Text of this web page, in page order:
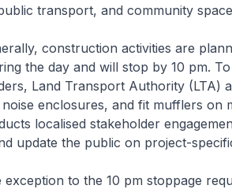
transport, and community
construction activities are
the day and will stop by 10 pm.
Land Transport Authority (LTA)
enclosures, and fit mufflers on
localised stakeholder
update the public on project-
to the 10 pm stoppage